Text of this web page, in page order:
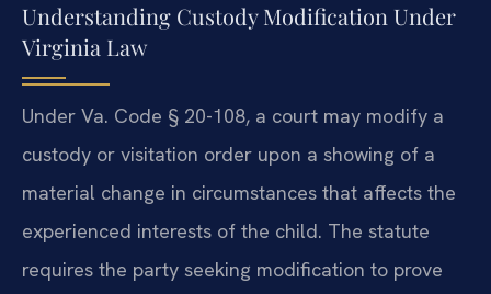
Understanding Custody Modification Under
Virginia Law
Under Va. Code § 20-108, a court may modify a
custody or visitation order upon a showing of a
material change in circumstances that affects the
experienced interests of the child. The statute
requires the party seeking modification to prove